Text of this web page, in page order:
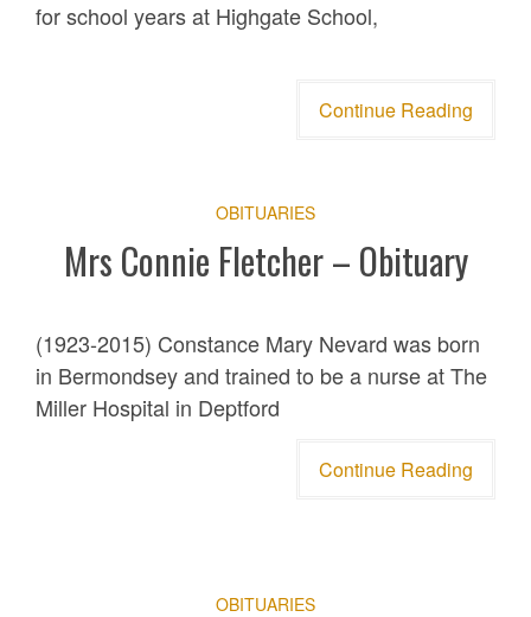
for school years at Highgate School,
Continue Reading
OBITUARIES
Mrs Connie Fletcher – Obituary
(1923-2015) Constance Mary Nevard was born
in Bermondsey and trained to be a nurse at The
Miller Hospital in Deptford
Continue Reading
OBITUARIES